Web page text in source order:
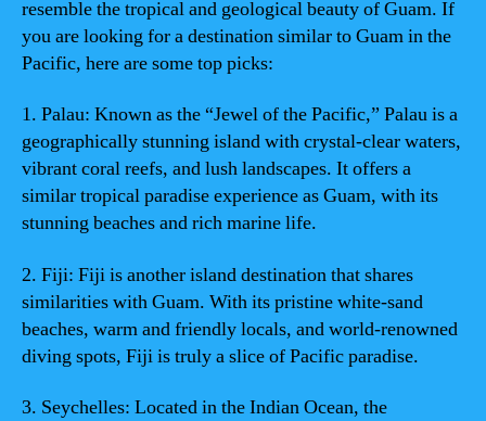
resemble the tropical and geological beauty of Guam. If
you are looking for a destination similar to Guam in the
Pacific, here are some top picks:
1. Palau: Known as the “Jewel of the Pacific,” Palau is a
geographically stunning island with crystal-clear waters,
vibrant coral reefs, and lush landscapes. It offers a
similar tropical paradise experience as Guam, with its
stunning beaches and rich marine life.
2. Fiji: Fiji is another island destination that shares
similarities with Guam. With its pristine white-sand
beaches, warm and friendly locals, and world-renowned
diving spots, Fiji is truly a slice of Pacific paradise.
3. Seychelles: Located in the Indian Ocean, the